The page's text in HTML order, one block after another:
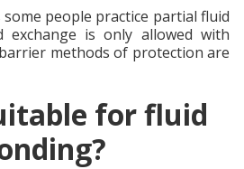
people practice partial fluid
exchange is only allowed with
methods of protection are
for fluid